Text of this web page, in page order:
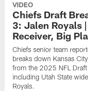
VIDEO
Chiefs Draft
3: Jalen Royals
Receiver, Big
Chiefs senior team
breaks down Kansas
from the 2025 NFL Draft
including Utah State
Royals.